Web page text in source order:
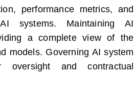
performance metrics, and
systems. Maintaining AI
a complete view of the
models. Governing AI system
oversight and contractual